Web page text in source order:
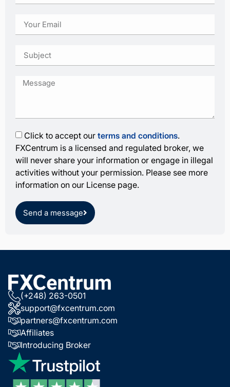
Click to accept our terms and conditions.
FXCentrum is a licensed and regulated broker, we
will never share your information or engage in illegal
activities without your permission. Please see more
information on our License page.
Send a message
(+248) 263-0501
support@fxcentrum.com
partners@fxcentrum.com
Affiliates
Introducing Broker